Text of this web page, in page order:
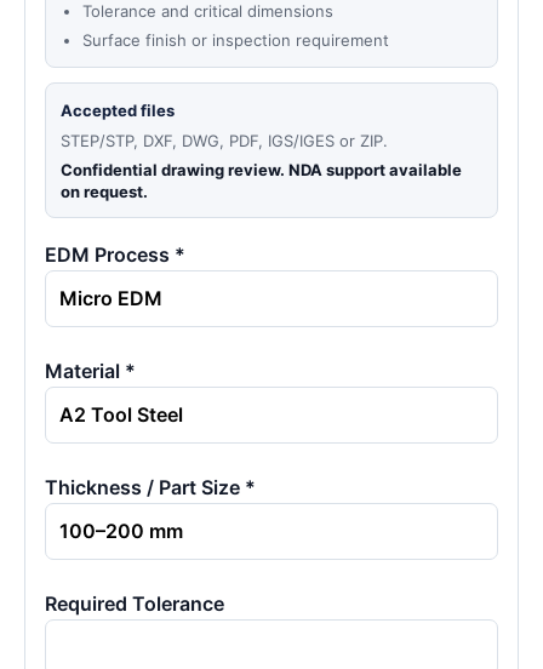
Tolerance and critical dimensions
Surface finish or inspection requirement
Accepted files
STEP/STP, DXF, DWG, PDF, IGS/IGES or ZIP.
Confidential drawing review. NDA support available
on request.
EDM Process *
Material *
Thickness / Part Size *
Required Tolerance